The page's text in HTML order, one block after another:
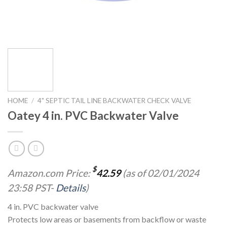
HOME / 4" SEPTIC TAIL LINE BACKWATER CHECK VALVE
Oatey 4 in. PVC Backwater Valve
Amazon.com Price: $42.59(as of 02/01/2024
23:58 PST- Details)
4 in. PVC backwater valve
Protects low areas or basements from backflow or waste